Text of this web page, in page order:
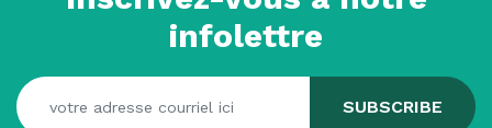
infolettre